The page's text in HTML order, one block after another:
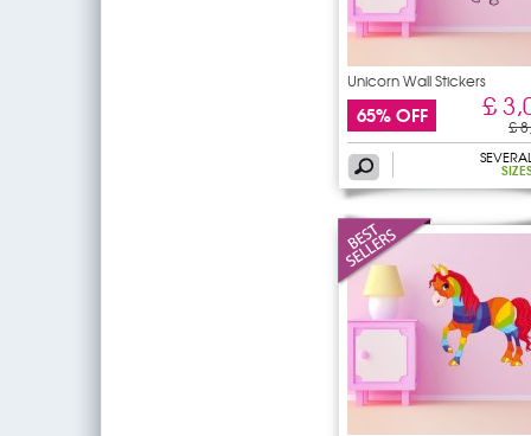
Unicorn Wall Stickers
65% OFF £
£